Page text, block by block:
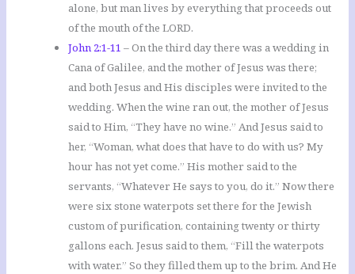
alone, but man lives by everything that proceeds out
of the mouth of the LORD.
John 2:1-11 – On the third day there was a wedding in
Cana of Galilee, and the mother of Jesus was there;
and both Jesus and His disciples were invited to the
wedding. When the wine ran out, the mother of Jesus
said to Him, “They have no wine.” And Jesus said to
her, “Woman, what does that have to do with us? My
hour has not yet come.” His mother said to the
servants, “Whatever He says to you, do it.” Now there
were six stone waterpots set there for the Jewish
custom of purification, containing twenty or thirty
gallons each. Jesus said to them, “Fill the waterpots
with water.” So they filled them up to the brim. And He